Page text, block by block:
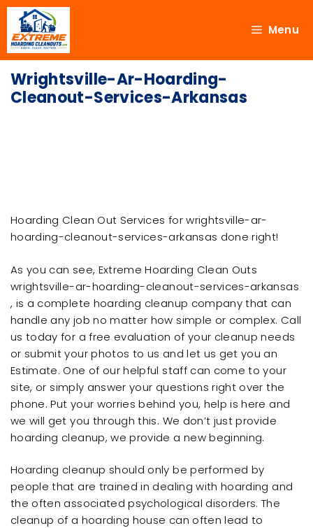
Menu
Wrightsville-Ar-Hoarding-
Cleanout-Services-Arkansas
Hoarding Clean Out Services for wrightsville-ar-
hoarding-cleanout-services-arkansas done right!
As you can see, Extreme Hoarding Clean Outs
wrightsville-ar-hoarding-cleanout-services-arkansas
, is a complete hoarding cleanup company that can
handle any job no matter how simple or complex. Call
us today for a free evaluation of your cleanup needs
or submit your photos to us and let us get you an
Estimate. One of our helpful staff can come to your
site, or simply answer your questions right over the
phone. Put your worries behind you, help is here and
we will get you through this. We don’t just provide
hoarding cleanup, we provide a new beginning.
Hoarding cleanup should only be performed by
people that are trained in dealing with hoarding and
the often associated psychological disorders. The
cleanup of a hoarding house can often lead to